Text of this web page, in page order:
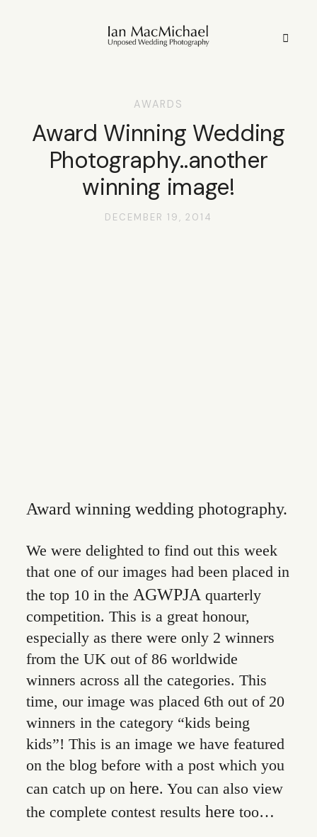
HOME
STYLE
STORIES
AWARDS
Award Winning Wedding
Photography..another
winning image!
DECEMBER 19, 2014
Award winning wedding photography.
We were delighted to find out this week
that one of our images had been placed in
the top 10 in theAGWPJA quarterly
competition. This is a great honour,
especially as there were only 2 winners
from the UK out of 86 worldwide
winners across all the categories. This
time, our image was placed 6th out of 20
winners in the category “kids being
kids”! This is an image we have featured
on the blog before with a post which you
can catch up onhere. You can also view
the complete contest resultshere too…